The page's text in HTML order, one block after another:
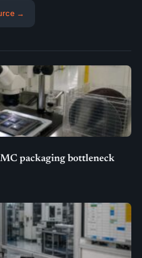
→
packaging bottleneck